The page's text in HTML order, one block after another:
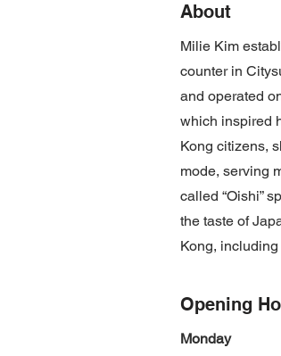
About
Milie Kim
counter in
and operated
which inspired
Kong citizens,
mode, serving
called “Oishi”
the taste of
Kong,
Opening
Monday